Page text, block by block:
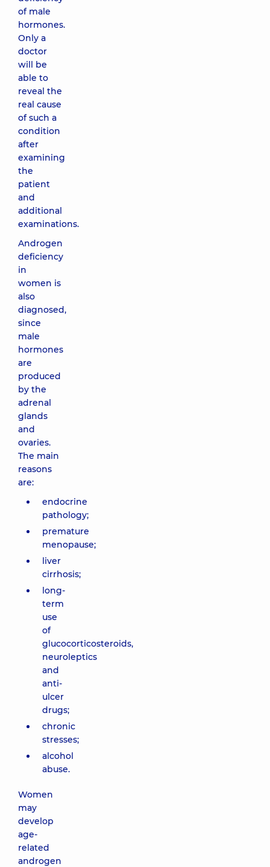
of male
hormones.
Only a
doctor
will be
able to
reveal the
real cause
of such a
condition
after
examining
the
patient
and
additional
examinations.
Androgen
deficiency
in
women is
also
diagnosed,
since
male
hormones
are
produced
by the
adrenal
glands
and
ovaries.
The main
reasons
are:
endocrine
pathology;
premature
menopause;
liver
cirrhosis;
long-
term
use
of
glucocorticosteroids,
neuroleptics
and
anti-
ulcer
drugs;
chronic
stresses;
alcohol
abuse.
Women
may
develop
age-
related
androgen